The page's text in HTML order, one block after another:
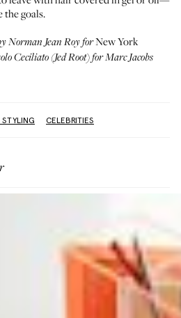
the goals.
Norman Jean Roy forNew York
Ceciliato (Jed Root) for Marc Jacobs
STYLING CELEBRITIES